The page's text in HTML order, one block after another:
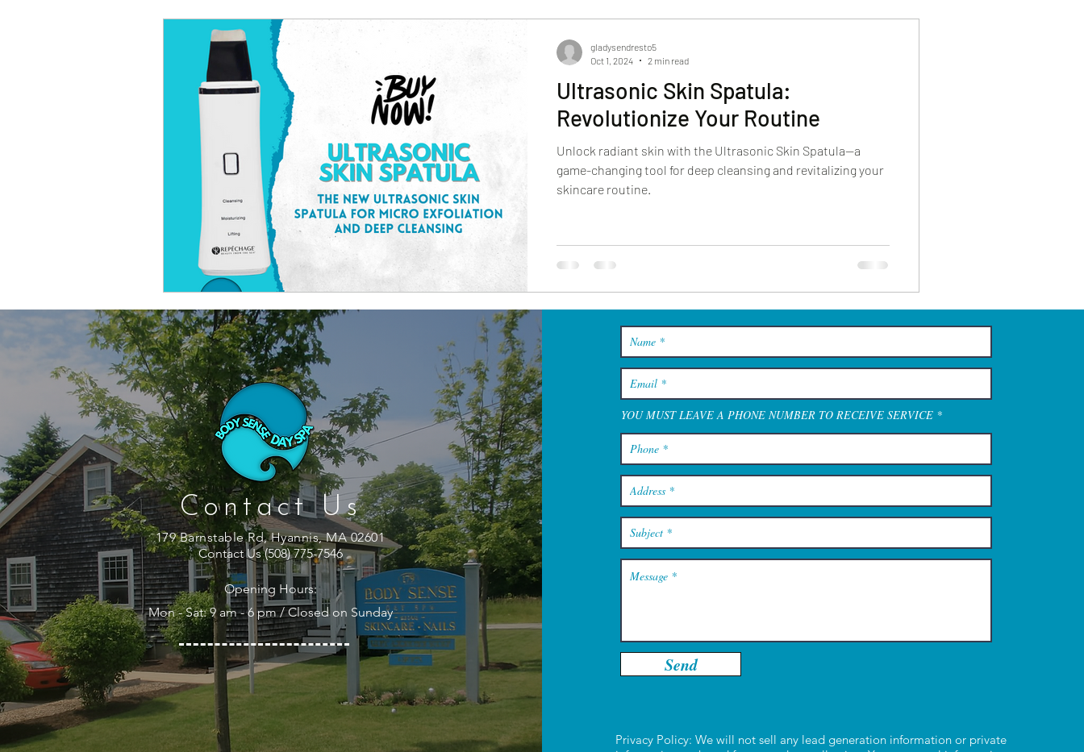
Ultrasonic Skin Spatula:
Revolutionize Your Routine
Unlock radiant skin with the Ultrasonic Skin Spatula—a
game-changing tool for deep cleansing and revitalizing your
skincare routine.
gladysendresto5
Oct 1, 2024
2 min read
Contact Us
179 Barnstable Rd, Hyannis, MA 02601
Contact Us (508) 775-7546
Opening Hours:
Mon - Sat: 9 am - 6 pm / Closed on Sunday
YOU MUST LEAVE A PHONE NUMBER TO RECEIVE SERVICE
Send
Privacy Policy: We will not sell any lead generation information or private